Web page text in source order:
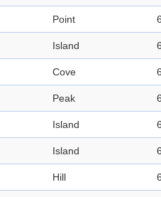
Point
Island
Cove
Peak
Island
Island
Hill